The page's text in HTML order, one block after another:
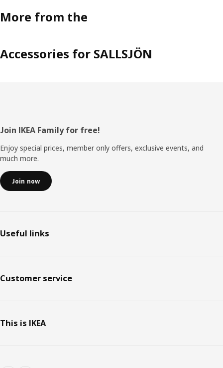
More from the
Accessories for SALLSJÖN
Footer
Join IKEA Family for free!
Enjoy special prices, member only offers, exclusive events, and
much more.
Join now
Useful links
Customer service
This is IKEA